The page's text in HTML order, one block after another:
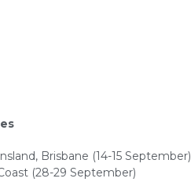
Brisbane (14-15 September)
(28-29 September)